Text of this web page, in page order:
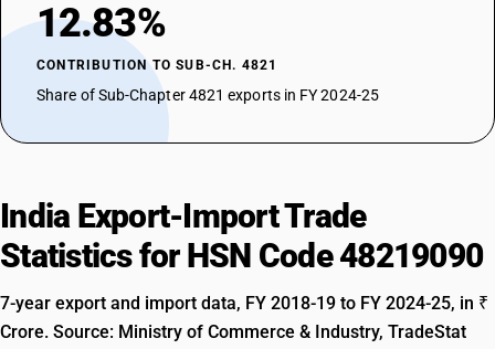
12.83%
CONTRIBUTION TO SUB-CH. 4821
Share of Sub-Chapter 4821 exports in FY 2024-25
India Export-Import Trade
Statistics for HSN Code 48219090
7-year export and import data, FY 2018-19 to FY 2024-25, in ₹
Crore. Source: Ministry of Commerce & Industry, TradeStat